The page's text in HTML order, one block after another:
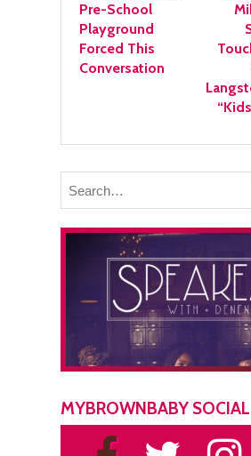
Pre-School
Playground
Forced This
Conversation
MYBROWNBABY SOCIAL